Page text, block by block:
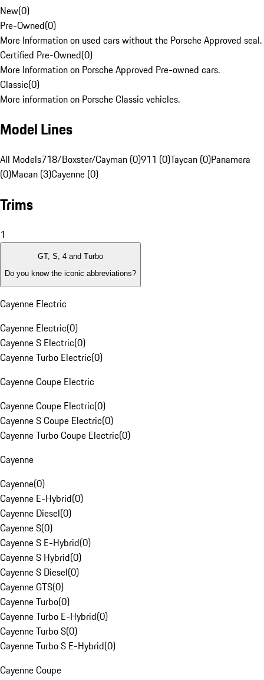
New(0)
Pre-Owned(0)
More Information on used cars without the Porsche Approved seal.
Certified Pre-Owned(0)
More Information on Porsche Approved Pre-owned cars.
Classic(0)
More information on Porsche Classic vehicles.
Model Lines
All Models718/Boxster/Cayman (0)911 (0)Taycan (0)Panamera
(0)Macan (3)Cayenne (0)
Trims
1
GT, S, 4 and Turbo
Do you know the iconic abbreviations?
Cayenne Electric
Cayenne Electric(0)
Cayenne S Electric(0)
Cayenne Turbo Electric(0)
Cayenne Coupe Electric
Cayenne Coupe Electric(0)
Cayenne S Coupe Electric(0)
Cayenne Turbo Coupe Electric(0)
Cayenne
Cayenne(0)
Cayenne E-Hybrid(0)
Cayenne Diesel(0)
Cayenne S(0)
Cayenne S E-Hybrid(0)
Cayenne S Hybrid(0)
Cayenne S Diesel(0)
Cayenne GTS(0)
Cayenne Turbo(0)
Cayenne Turbo E-Hybrid(0)
Cayenne Turbo S(0)
Cayenne Turbo S E-Hybrid(0)
Cayenne Coupe